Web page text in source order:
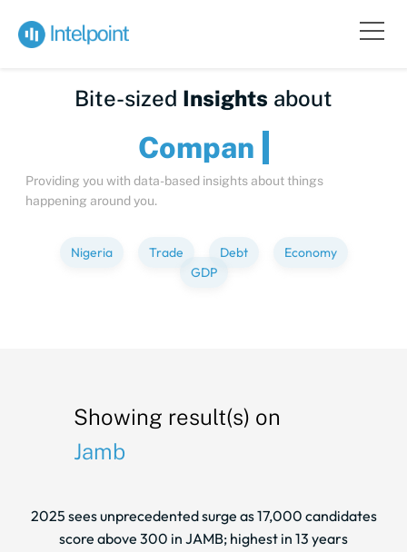
Bite-sized Insights about
C
Providing you with data-based insights about things
happening around you.
Nigeria Trade Debt
Economy
GDP
Showing result(s) on
Jamb
2025 sees unprecedented surge as 17,000 candidates
score above 300 in JAMB; highest in 13 years